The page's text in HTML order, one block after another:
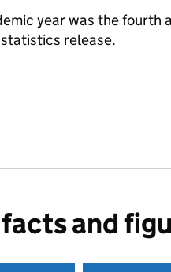
year was the fourth
release.
and